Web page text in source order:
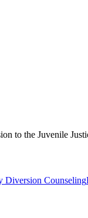
to the Juvenile
Diversion Counseling